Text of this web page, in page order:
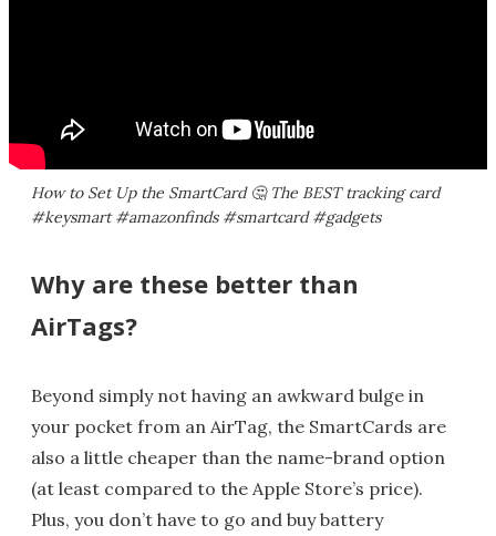
How to Set Up the SmartCard 🤔​ The BEST tracking card
#keysmart #amazonfinds #smartcard #gadgets
Why are these better than
AirTags?
Beyond simply not having an awkward bulge in
your pocket from an AirTag, the SmartCards are
also a little cheaper than the name-brand option
(at least compared to the Apple Store’s price).
Plus, you don’t have to go and buy battery